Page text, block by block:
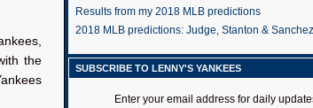
the
Results from my 2018 MLB predictions
2018 MLB predictions: Judge, Stanton & Sanchez
SUBSCRIBE TO LENNY'S YANKEES
Enter your email address for daily